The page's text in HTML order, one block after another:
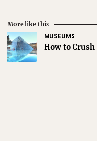
More like this
MUSEUMS
How to Crush